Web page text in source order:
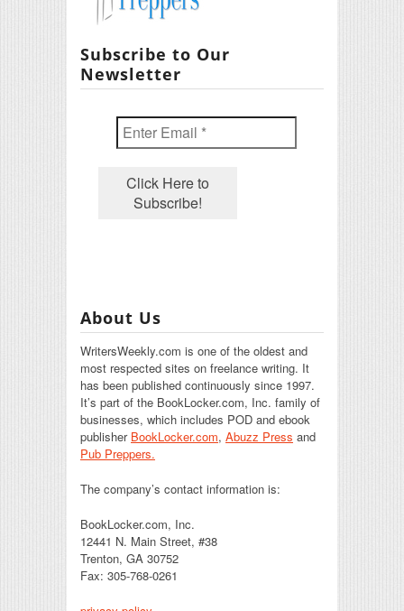
Subscribe to Our
Newsletter
About Us
WritersWeekly.com is one of the oldest and
most respected sites on freelance writing. It
has been published continuously since 1997.
It’s part of the BookLocker.com, Inc. family of
businesses, which includes POD and ebook
publisher BookLocker.com, Abuzz Press and
Pub Preppers.
The company’s contact information is:
BookLocker.com, Inc.
12441 N. Main Street, #38
Trenton, GA 30752
Fax: 305-768-0261